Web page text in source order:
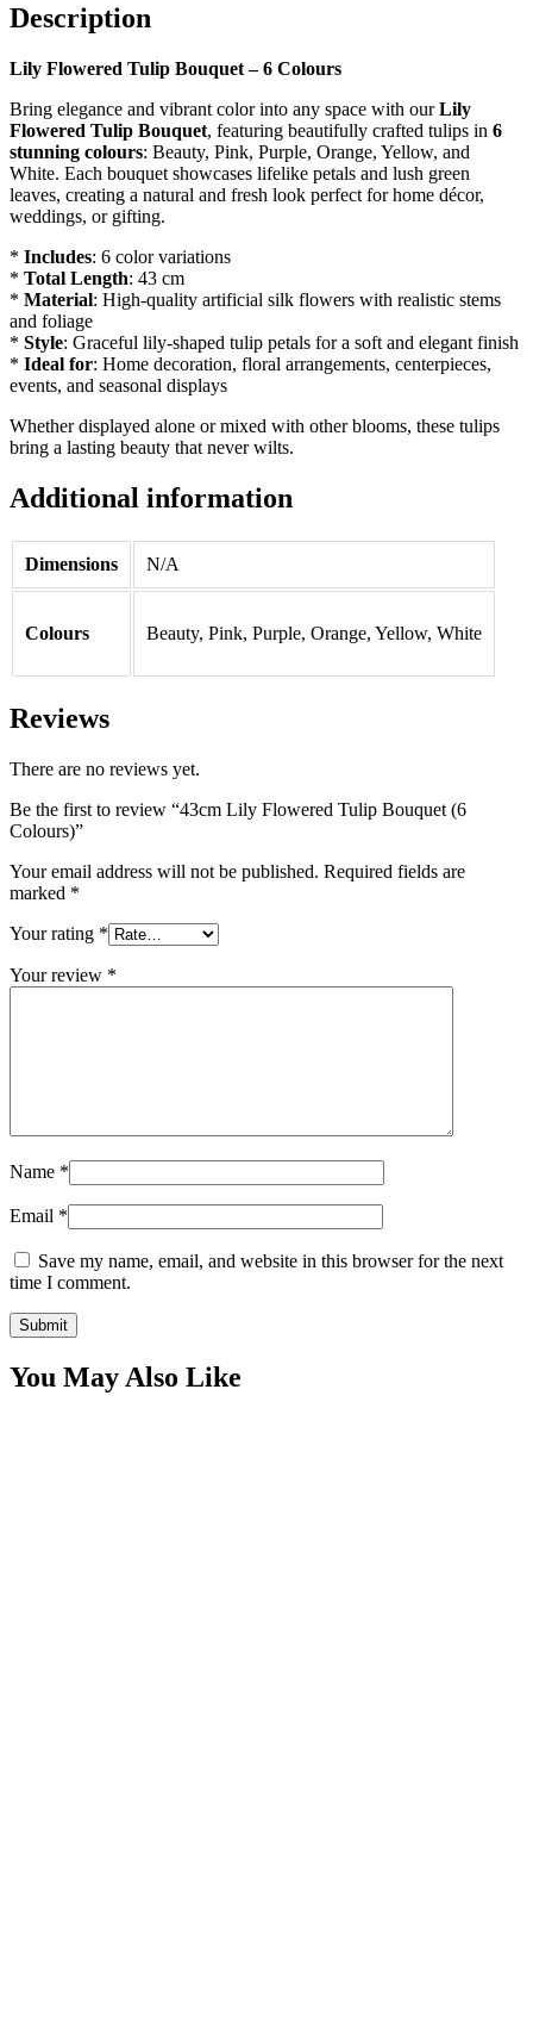
Description
Lily Flowered Tulip Bouquet – 6 Colours
Bring elegance and vibrant color into any space with ourLily
Flowered Tulip Bouquet, featuring beautifully crafted tulips in 6
stunning colours: Beauty, Pink, Purple, Orange, Yellow, and
White. Each bouquet showcases lifelike petals and lush green
leaves, creating a natural and fresh look perfect for home décor,
weddings, or gifting.
* Includes: 6 color variations
* Total Length: 43 cm
* Material: High-quality artificial silk flowers with realistic stems
and foliage
* Style: Graceful lily-shaped tulip petals for a soft and elegant finish
* Ideal for: Home decoration, floral arrangements, centerpieces,
events, and seasonal displays
Whether displayed alone or mixed with other blooms, these tulips
bring a lasting beauty that never wilts.
Additional information
Dimensions N/A
Colours Beauty, Pink, Purple, Orange, Yellow, White
Reviews
There are no reviews yet.
Be the first to review “43cm Lily Flowered Tulip Bouquet (6
Colours)”
Your email address will not be published. Required fields are
marked *
Your rating *
Your review *
Name *
Email *
Save my name, email, and website in this browser for the next
time I comment.
You May Also Like